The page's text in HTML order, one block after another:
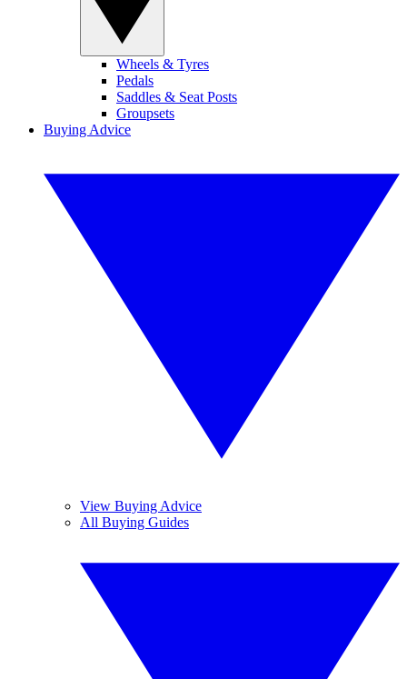
Wheels & Tyres
Pedals
Saddles & Seat Posts
Groupsets
Buying Advice
View Buying Advice
All Buying Guides